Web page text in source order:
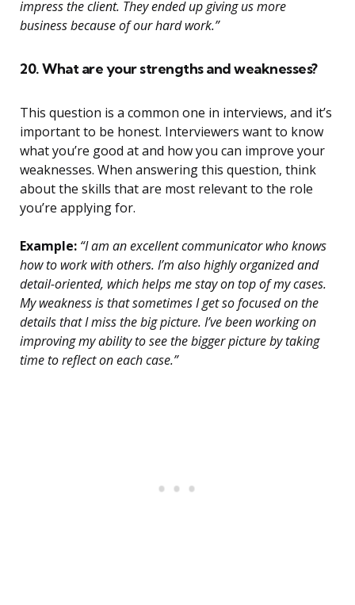
impress the client. They ended up giving us more
business because of our hard work.”
20. What are your strengths and weaknesses?
This question is a common one in interviews, and it’s
important to be honest. Interviewers want to know
what you’re good at and how you can improve your
weaknesses. When answering this question, think
about the skills that are most relevant to the role
you’re applying for.
Example: “I am an excellent communicator who knows
how to work with others. I’m also highly organized and
detail-oriented, which helps me stay on top of my cases.
My weakness is that sometimes I get so focused on the
details that I miss the big picture. I’ve been working on
improving my ability to see the bigger picture by taking
time to reflect on each case.”